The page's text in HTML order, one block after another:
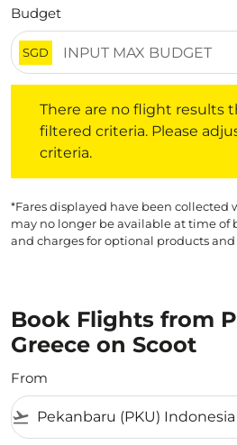
Budget
SGD
There are no flight results
filtered criteria. Please
criteria.
*Fares displayed have been collected
may no longer be available at time of
and charges for optional products and
Book Flights from
Greece on Scoot
From
flight_takeoff